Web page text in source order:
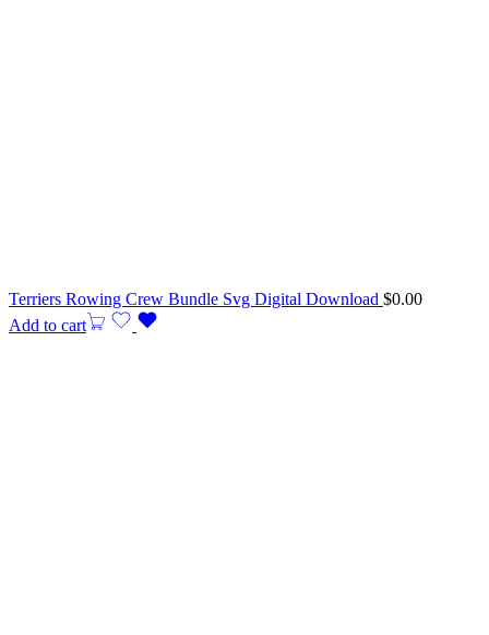
Terriers Rowing Crew Bundle Svg Digital Download $0.00
Add to cart